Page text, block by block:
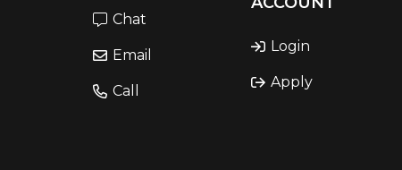
Chat
Email
Call
Login
Apply